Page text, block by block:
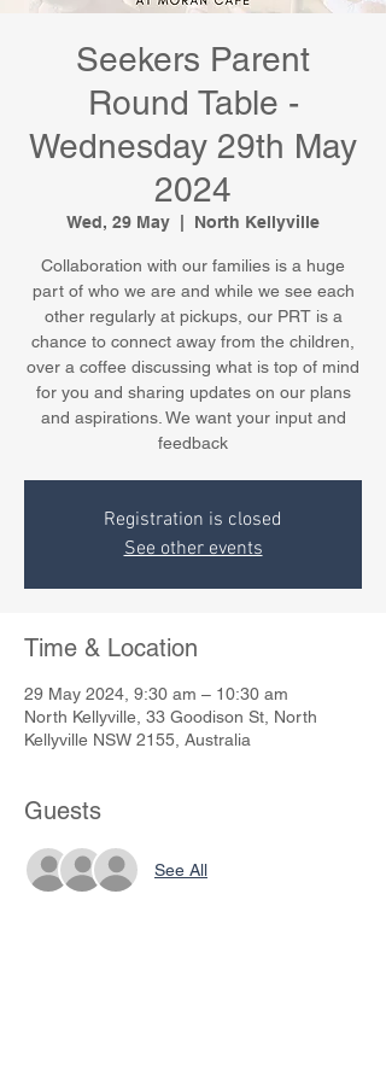
Seekers Parent
Round Table -
Wednesday 29th May
2024
Wed, 29 May North Kellyville
Collaboration with our families is a huge
part of who we are and while we see each
other regularly at pickups, our PRT is a
chance to connect away from the children,
over a coffee discussing what is top of mind
for you and sharing updates on our plans
and aspirations. We want your input and
feedback
Registration is closed
See other events
Time & Location
29 May 2024, 9:30 am – 10:30 am
North Kellyville, 33 Goodison St, North
Kellyville NSW 2155, Australia
Guests
See All